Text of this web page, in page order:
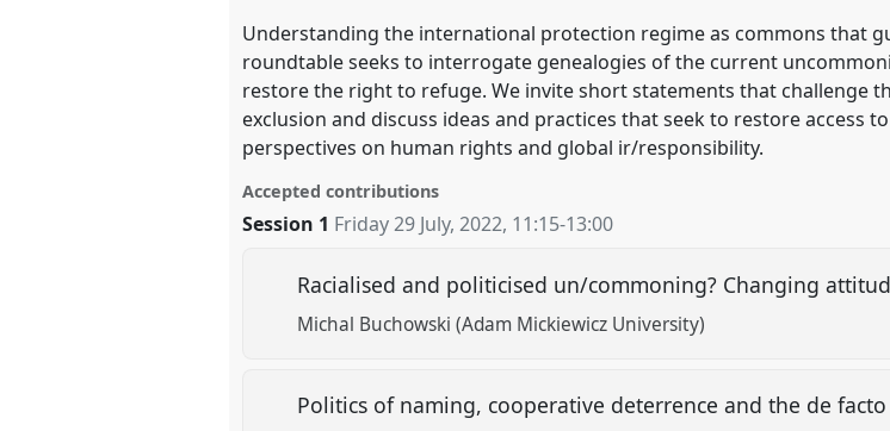
Understanding the international protection regime as commons that
roundtable seeks to interrogate genealogies of the current
restore the right to refuge. We invite short statements that challenge
exclusion and discuss ideas and practices that seek to restore
perspectives on human rights and global ir/responsibility.
Accepted contributions
Session 1 Friday 29 July, 2022, 11:15-13:00
Racialised and politicised un/commoning? Changing
Michal Buchowski (Adam Mickiewicz University)
Politics of naming, cooperative deterrence and the de